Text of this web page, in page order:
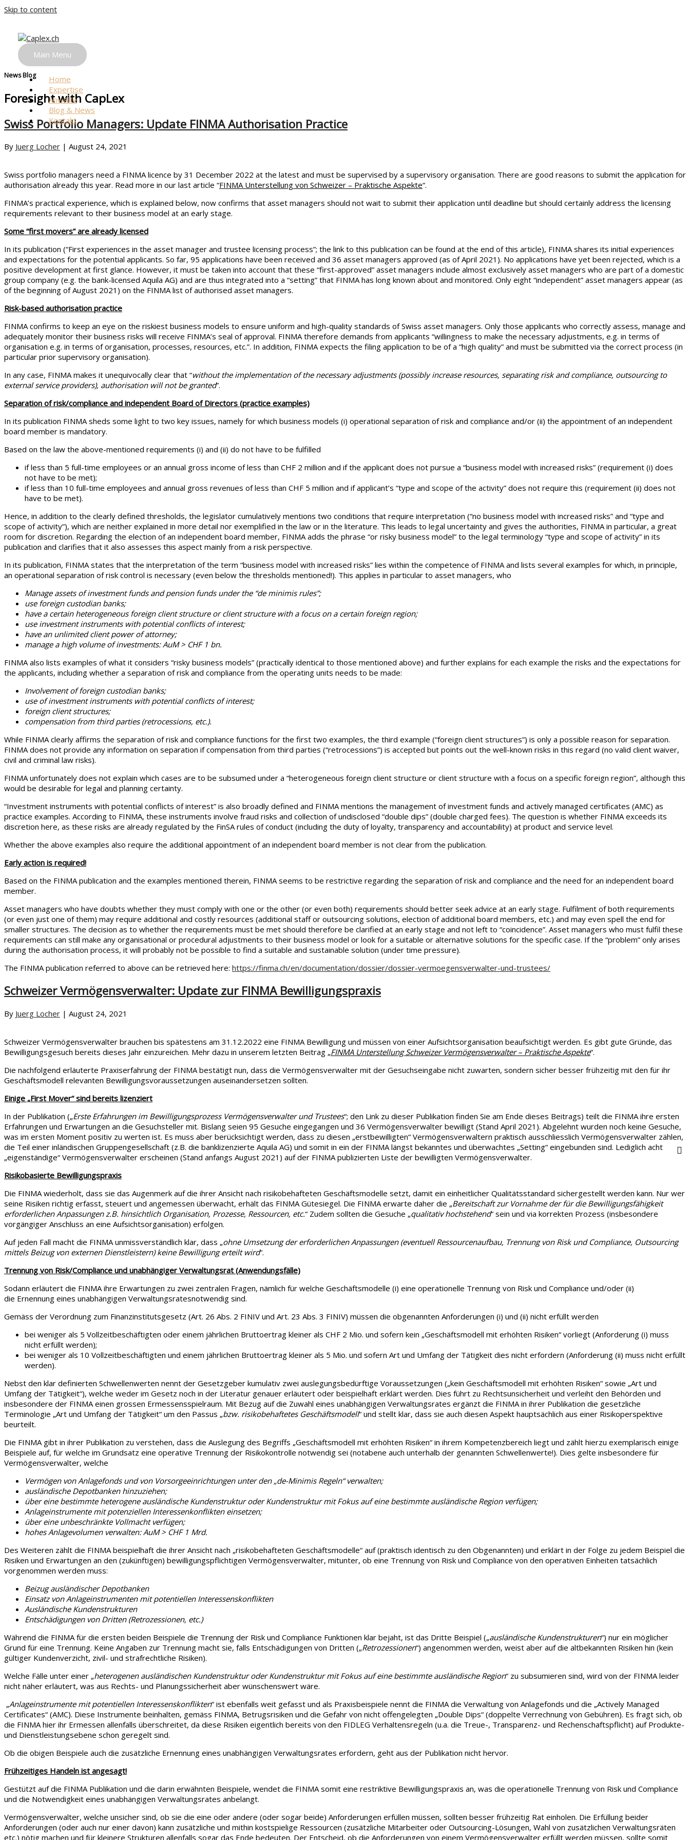
Skip to content
Main Menu
Home
Expertise
Anwälte
Blog & News
Kontakt
One Step ahead.
News Blog
Foresight with CapLex
Swiss Portfolio Managers: Update FINMA Authorisation Practice
By Juerg Locher | August 24, 2021
Swiss portfolio managers need a FINMA licence by 31 December 2022 at the latest and must be supervised by a supervisory organisation. There are good reasons to submit the application for
authorisation already this year. Read more in our last article “FINMA Unterstellung von Schweizer – Praktische Aspekte“.
FINMA’s practical experience, which is explained below, now confirms that asset managers should not wait to submit their application until deadline but should certainly address the licensing
requirements relevant to their business model at an early stage.
Some “first movers” are already licensed
In its publication (“First experiences in the asset manager and trustee licensing process”; the link to this publication can be found at the end of this article), FINMA shares its initial experiences
and expectations for the potential applicants. So far, 95 applications have been received and 36 asset managers approved (as of April 2021). No applications have yet been rejected, which is a
positive development at first glance. However, it must be taken into account that these “first-approved” asset managers include almost exclusively asset managers who are part of a domestic
group company (e.g. the bank-licensed Aquila AG) and are thus integrated into a “setting” that FINMA has long known about and monitored. Only eight “independent” asset managers appear (as
of the beginning of August 2021) on the FINMA list of authorised asset managers.
Risk-based authorisation practice
FINMA confirms to keep an eye on the riskiest business models to ensure uniform and high-quality standards of Swiss asset managers. Only those applicants who correctly assess, manage and
adequately monitor their business risks will receive FINMA’s seal of approval. FINMA therefore demands from applicants “willingness to make the necessary adjustments, e.g. in terms of
organisation e.g. in terms of organisation, processes, resources, etc.”. In addition, FINMA expects the filing application to be of a “high quality” and must be submitted via the correct process (in
particular prior supervisory organisation).
In any case, FINMA makes it unequivocally clear that “without the implementation of the necessary adjustments (possibly increase resources, separating risk and compliance, outsourcing to
external service providers), authorisation will not be granted”.
Separation of risk/compliance and independent Board of Directors (practice examples)
In its publication FINMA sheds some light to two key issues, namely for which business models (i) operational separation of risk and compliance and/or (ii) the appointment of an independent
board member is mandatory.
Based on the law the above-mentioned requirements (i) and (ii) do not have to be fulfilled
if less than 5 full-time employees or an annual gross income of less than CHF 2 million and if the applicant does not pursue a “business model with increased risks” (requirement (i) does
not have to be met);
if less than 10 full-time employees and annual gross revenues of less than CHF 5 million and if applicant’s “type and scope of the activity” does not require this (requirement (ii) does not
have to be met).
Hence, in addition to the clearly defined thresholds, the legislator cumulatively mentions two conditions that require interpretation (“no business model with increased risks” and “type and
scope of activity”), which are neither explained in more detail nor exemplified in the law or in the literature. This leads to legal uncertainty and gives the authorities, FINMA in particular, a great
room for discretion. Regarding the election of an independent board member, FINMA adds the phrase “or risky business model” to the legal terminology “type and scope of activity” in its
publication and clarifies that it also assesses this aspect mainly from a risk perspective.
In its publication, FINMA states that the interpretation of the term “business model with increased risks” lies within the competence of FINMA and lists several examples for which, in principle,
an operational separation of risk control is necessary (even below the thresholds mentioned!). This applies in particular to asset managers, who
Manage assets of investment funds and pension funds under the “de minimis rules”;
use foreign custodian banks;
have a certain heterogeneous foreign client structure or client structure with a focus on a certain foreign region;
use investment instruments with potential conflicts of interest;
have an unlimited client power of attorney;
manage a high volume of investments: AuM > CHF 1 bn.
FINMA also lists examples of what it considers “risky business models” (practically identical to those mentioned above) and further explains for each example the risks and the expectations for
the applicants, including whether a separation of risk and compliance from the operating units needs to be made:
Involvement of foreign custodian banks;
use of investment instruments with potential conflicts of interest;
foreign client structures;
compensation from third parties (retrocessions, etc.).
While FINMA clearly affirms the separation of risk and compliance functions for the first two examples, the third example (“foreign client structures”) is only a possible reason for separation.
FINMA does not provide any information on separation if compensation from third parties (“retrocessions”) is accepted but points out the well-known risks in this regard (no valid client waiver,
civil and criminal law risks).
FINMA unfortunately does not explain which cases are to be subsumed under a “heterogeneous foreign client structure or client structure with a focus on a specific foreign region”, although this
would be desirable for legal and planning certainty.
“Investment instruments with potential conflicts of interest” is also broadly defined and FINMA mentions the management of investment funds and actively managed certificates (AMC) as
practice examples. According to FINMA, these instruments involve fraud risks and collection of undisclosed “double dips” (double charged fees). The question is whether FINMA exceeds its
discretion here, as these risks are already regulated by the FinSA rules of conduct (including the duty of loyalty, transparency and accountability) at product and service level.
Whether the above examples also require the additional appointment of an independent board member is not clear from the publication.
Early action is required!
Based on the FINMA publication and the examples mentioned therein, FINMA seems to be restrictive regarding the separation of risk and compliance and the need for an independent board
member.
Asset managers who have doubts whether they must comply with one or the other (or even both) requirements should better seek advice at an early stage. Fulfilment of both requirements
(or even just one of them) may require additional and costly resources (additional staff or outsourcing solutions, election of additional board members, etc.) and may even spell the end for
smaller structures. The decision as to whether the requirements must be met should therefore be clarified at an early stage and not left to “coincidence”. Asset managers who must fulfil these
requirements can still make any organisational or procedural adjustments to their business model or look for a suitable or alternative solutions for the specific case. If the “problem” only arises
during the authorisation process, it will probably not be possible to find a suitable and sustainable solution (under time pressure).
The FINMA publication referred to above can be retrieved here: https://finma.ch/en/documentation/dossier/dossier-vermoegensverwalter-und-trustees/
Schweizer Vermögensverwalter: Update zur FINMA Bewilligungspraxis
By Juerg Locher | August 24, 2021
Schweizer Vermögensverwalter brauchen bis spätestens am 31.12.2022 eine FINMA Bewilligung und müssen von einer Aufsichtsorganisation beaufsichtigt werden. Es gibt gute Gründe, das
Bewilligungsgesuch bereits dieses Jahr einzureichen. Mehr dazu in unserem letzten Beitrag „FINMA Unterstellung Schweizer Vermögensverwalter – Praktische Aspekte“.
Die nachfolgend erläuterte Praxiserfahrung der FINMA bestätigt nun, dass die Vermögensverwalter mit der Gesuchseingabe nicht zuwarten, sondern sicher besser frühzeitig mit den für ihr
Geschäftsmodell relevanten Bewilligungsvoraussetzungen auseinandersetzen sollten.
Einige „First Mover“ sind bereits lizenziert
In der Publikation („Erste Erfahrungen im Bewilligungsprozess Vermögensverwalter und Trustees“; den Link zu dieser Publikation finden Sie am Ende dieses Beitrags) teilt die FINMA ihre ersten
Erfahrungen und Erwartungen an die Gesuchsteller mit. Bislang seien 95 Gesuche eingegangen und 36 Vermögensverwalter bewilligt (Stand April 2021). Abgelehnt wurden noch keine Gesuche,
was im ersten Moment positiv zu werten ist. Es muss aber berücksichtigt werden, dass zu diesen „erstbewilligten“ Vermögensverwaltern praktisch ausschliesslich Vermögensverwalter zählen,
die Teil einer inländischen Gruppengesellschaft (z.B. die banklizenzierte Aquila AG) und somit in ein der FINMA längst bekanntes und überwachtes „Setting“ eingebunden sind. Lediglich acht
„eigenständige“ Vermögensverwalter erscheinen (Stand anfangs August 2021) auf der FINMA publizierten Liste der bewilligten Vermögensverwalter.
Risikobasierte Bewilligungspraxis
Die FINMA wiederholt, dass sie das Augenmerk auf die ihrer Ansicht nach risikobehafteten Geschäftsmodelle setzt, damit ein einheitlicher Qualitätsstandard sichergestellt werden kann. Nur wer
seine Risiken richtig erfasst, steuert und angemessen überwacht, erhält das FINMA Gütesiegel. Die FINMA erwarte daher die „Bereitschaft zur Vornahme der für die Bewilligungsfähigkeit
erforderlichen Anpassungen z.B. hinsichtlich Organisation, Prozesse, Ressourcen, etc.“ Zudem sollten die Gesuche „qualitativ hochstehend“ sein und via korrekten Prozess (insbesondere
vorgängiger Anschluss an eine Aufsichtsorganisation) erfolgen.
Auf jeden Fall macht die FINMA unmissverständlich klar, dass „ohne Umsetzung der erforderlichen Anpassungen (eventuell Ressourcenaufbau, Trennung von Risk und Compliance, Outsourcing
mittels Beizug von externen Dienstleistern) keine Bewilligung erteilt wird“.
Trennung von Risk/Compliance und unabhängiger Verwaltungsrat (Anwendungsfälle)
Sodann erläutert die FINMA ihre Erwartungen zu zwei zentralen Fragen, nämlich für welche Geschäftsmodelle (i) eine operationelle Trennung von Risk und Compliance und/oder (ii)
die Ernennung eines unabhängigen Verwaltungsratesnotwendig sind.
Gemäss der Verordnung zum Finanzinstitutsgesetz (Art. 26 Abs. 2 FINIV und Art. 23 Abs. 3 FINIV) müssen die obgenannten Anforderungen (i) und (ii) nicht erfüllt werden
bei weniger als 5 Vollzeitbeschäftigten oder einem jährlichen Bruttoertrag kleiner als CHF 2 Mio. und sofern kein „Geschäftsmodell mit erhöhten Risiken“ vorliegt (Anforderung (i) muss
nicht erfüllt werden);
bei weniger als 10 Vollzeitbeschäftigten und einem jährlichen Bruttoertrag kleiner als 5 Mio. und sofern Art und Umfang der Tätigkeit dies nicht erfordern (Anforderung (ii) muss nicht erfüllt
werden).
Nebst den klar definierten Schwellenwerten nennt der Gesetzgeber kumulativ zwei auslegungsbedürftige Voraussetzungen („kein Geschäftsmodell mit erhöhten Risiken“ sowie „Art und
Umfang der Tätigkeit“), welche weder im Gesetz noch in der Literatur genauer erläutert oder beispielhaft erklärt werden. Dies führt zu Rechtsunsicherheit und verleiht den Behörden und
insbesondere der FINMA einen grossen Ermessensspielraum. Mit Bezug auf die Zuwahl eines unabhängigen Verwaltungsrates ergänzt die FINMA in ihrer Publikation die gesetzliche
Terminologie „Art und Umfang der Tätigkeit“ um den Passus „bzw. risikobehaftetes Geschäftsmodell“ und stellt klar, dass sie auch diesen Aspekt hauptsächlich aus einer Risikoperspektive
beurteilt.
Die FINMA gibt in ihrer Publikation zu verstehen, dass die Auslegung des Begriffs „Geschäftsmodell mit erhöhten Risiken“ in ihrem Kompetenzbereich liegt und zählt hierzu exemplarisch einige
Beispiele auf, für welche im Grundsatz eine operative Trennung der Risikokontrolle notwendig sei (notabene auch unterhalb der genannten Schwellenwerte!). Dies gelte insbesondere für
Vermögensverwalter, welche
Vermögen von Anlagefonds und von Vorsorgeeinrichtungen unter den „de-Minimis Regeln“ verwalten;
ausländische Depotbanken hinzuziehen;
über eine bestimmte heterogene ausländische Kundenstruktur oder Kundenstruktur mit Fokus auf eine bestimmte ausländische Region verfügen;
Anlageinstrumente mit potenziellen Interessenkonflikten einsetzen;
über eine unbeschränkte Vollmacht verfügen;
hohes Anlagevolumen verwalten: AuM > CHF 1 Mrd.
Des Weiteren zählt die FINMA beispielhaft die ihrer Ansicht nach „risikobehafteten Geschäftsmodelle“ auf (praktisch identisch zu den Obgenannten) und erklärt in der Folge zu jedem Beispiel die
Risiken und Erwartungen an den (zukünftigen) bewilligungspflichtigen Vermögensverwalter, mitunter, ob eine Trennung von Risk und Compliance von den operativen Einheiten tatsächlich
vorgenommen werden muss:
Beizug ausländischer Depotbanken
Einsatz von Anlageinstrumenten mit potentiellen Interessenskonflikten
Ausländische Kundenstrukturen
Entschädigungen von Dritten (Retrozessionen, etc.)
Während die FINMA für die ersten beiden Beispiele die Trennung der Risk und Compliance Funktionen klar bejaht, ist das Dritte Beispiel („ausländische Kundenstrukturen“) nur ein möglicher
Grund für eine Trennung. Keine Angaben zur Trennung macht sie, falls Entschädigungen von Dritten („Retrozessionen“) angenommen werden, weist aber auf die altbekannten Risiken hin (kein
gültiger Kundenverzicht, zivil- und strafrechtliche Risiken).
Welche Fälle unter einer „heterogenen ausländischen Kundenstruktur oder Kundenstruktur mit Fokus auf eine bestimmte ausländische Region“ zu subsumieren sind, wird von der FINMA leider
nicht näher erläutert, was aus Rechts- und Planungssicherheit aber wünschenswert wäre.
„Anlageinstrumente mit potentiellen Interessenskonflikten“ ist ebenfalls weit gefasst und als Praxisbeispiele nennt die FINMA die Verwaltung von Anlagefonds und die „Actively Managed
Certificates“ (AMC). Diese Instrumente beinhalten, gemäss FINMA, Betrugsrisiken und die Gefahr von nicht offengelegten „Double Dips“ (doppelte Verrechnung von Gebühren). Es fragt sich, ob
die FINMA hier ihr Ermessen allenfalls überschreitet, da diese Risiken eigentlich bereits von den FIDLEG Verhaltensregeln (u.a. die Treue-, Transparenz- und Rechenschaftspflicht) auf Produkte-
und Dienstleistungsebene schon geregelt sind.
Ob die obigen Beispiele auch die zusätzliche Ernennung eines unabhängigen Verwaltungsrates erfordern, geht aus der Publikation nicht hervor.
Frühzeitiges Handeln ist angesagt!
Gestützt auf die FINMA Publikation und die darin erwähnten Beispiele, wendet die FINMA somit eine restriktive Bewilligungspraxis an, was die operationelle Trennung von Risk und Compliance
und die Notwendigkeit eines unabhängigen Verwaltungsrates anbelangt.
Vermögensverwalter, welche unsicher sind, ob sie die eine oder andere (oder sogar beide) Anforderungen erfüllen müssen, sollten besser frühzeitig Rat einholen. Die Erfüllung beider
Anforderungen (oder auch nur einer davon) kann zusätzliche und mithin kostspielige Ressourcen (zusätzliche Mitarbeiter oder Outsourcing-Lösungen, Wahl von zusätzlichen Verwaltungsräten
etc.) nötig machen und für kleinere Strukturen allenfalls sogar das Ende bedeuten. Der Entscheid, ob die Anforderungen von einem Vermögensverwalter erfüllt werden müssen, sollte somit